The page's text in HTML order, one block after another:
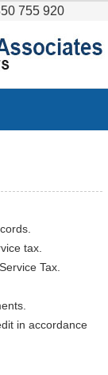
755 920
tax.
Tax.
in accordance